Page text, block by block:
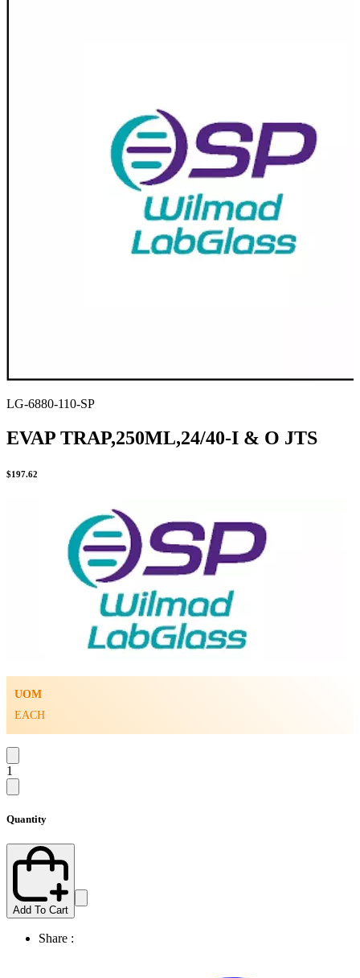
LG-6880-110-SP
EVAP TRAP,250ML,24/40-I & O JTS
$197.62
UOM
EACH
1
Quantity
Add To Cart
Share :